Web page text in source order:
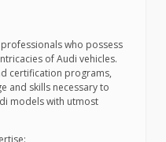
who possess
of Audi vehicles.
certification programs,
and skills necessary to
models with utmost